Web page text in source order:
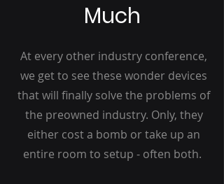
Much
At every other industry conference,
we get to see these wonder devices
that will finally solve the problems of
the preowned industry. Only, they
either cost a bomb or take up an
entire room to setup - often both.